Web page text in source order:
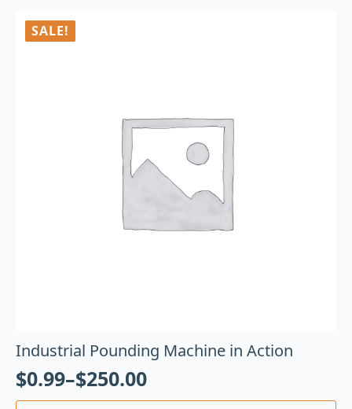
SALE!
Industrial Pounding Machine in Action
$0.99–$250.00